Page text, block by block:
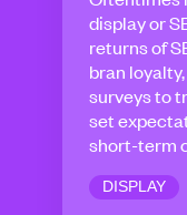
display or
returns of
bran
surveys to
set
short-term
DISPLAY